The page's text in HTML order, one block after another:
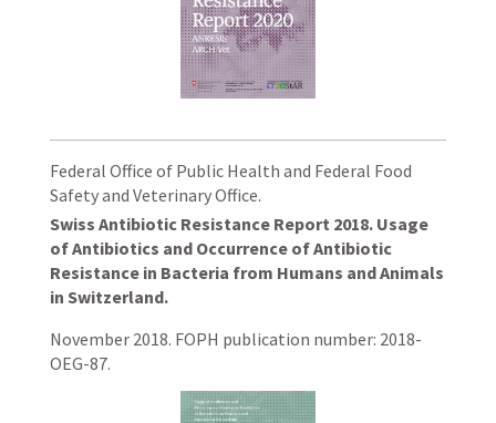
Federal Office of Public Health and Federal Food
Safety and Veterinary Office.
Swiss Antibiotic Resistance Report 2018. Usage
of Antibiotics and Occurrence of Antibiotic
Resistance in Bacteria from Humans and Animals
in Switzerland.
November 2018. FOPH publication number: 2018-
OEG-87.